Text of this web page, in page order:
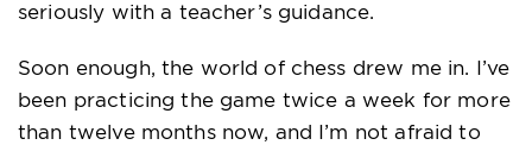
seriously with a teacher’s guidance.
Soon enough, the world of chess drew me in. I’ve
been practicing the game twice a week for more
than twelve months now, and I’m not afraid to